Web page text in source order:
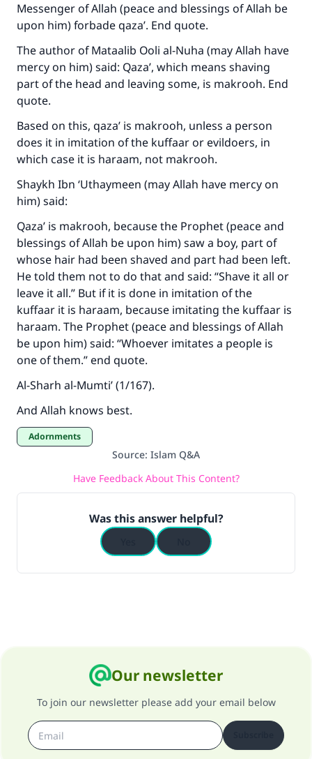
Messenger of Allah (peace and blessings of Allah be
upon him) forbade qaza’. End quote.
The author of Mataalib Ooli al-Nuha (may Allah have
mercy on him) said: Qaza’, which means shaving
part of the head and leaving some, is makrooh. End
quote.
Based on this, qaza’ is makrooh, unless a person
does it in imitation of the kuffaar or evildoers, in
which case it is haraam, not makrooh.
Shaykh Ibn ‘Uthaymeen (may Allah have mercy on
him) said:
Qaza’ is makrooh, because the Prophet (peace and
blessings of Allah be upon him) saw a boy, part of
whose hair had been shaved and part had been left.
He told them not to do that and said: “Shave it all or
leave it all.” But if it is done in imitation of the
kuffaar it is haraam, because imitating the kuffaar is
haraam. The Prophet (peace and blessings of Allah
be upon him) said: “Whoever imitates a people is
one of them.” end quote.
Al-Sharh al-Mumti’ (1/167).
And Allah knows best.
Adornments
Source: Islam Q&A
Have Feedback About This Content?
Was this answer helpful?
Our newsletter
To join our newsletter please add your email below
(MUSLIM, 1893)
Support IslamQA